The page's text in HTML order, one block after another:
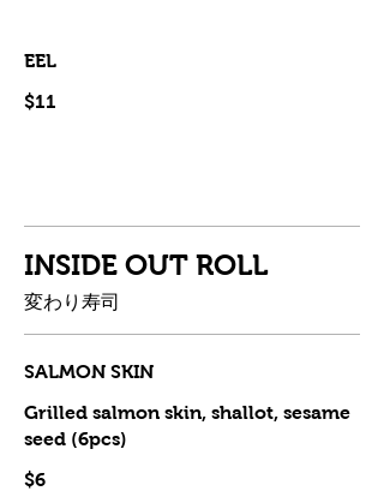
EEL
$11
INSIDE OUT ROLL
変わり寿司
SALMON SKIN
Grilled salmon skin, shallot, sesame
seed (6pcs)
$6